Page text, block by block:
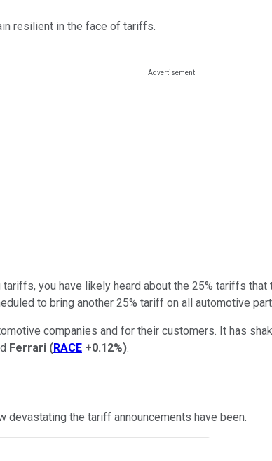
resilient in the face of tariffs.
you have likely heard about the 25% tariffs
to bring another 25% tariff on all automotive
companies and for their customers. It has
Ferrari (RACE +0.12%).
the tariff announcements have been.